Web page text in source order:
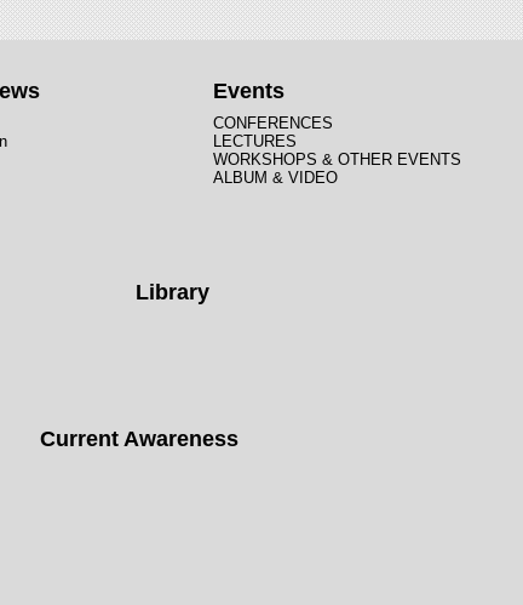
Events
CONFERENCES
LECTURES
WORKSHOPS & OTHER EVENTS
ALBUM & VIDEO
Library
Current Awareness